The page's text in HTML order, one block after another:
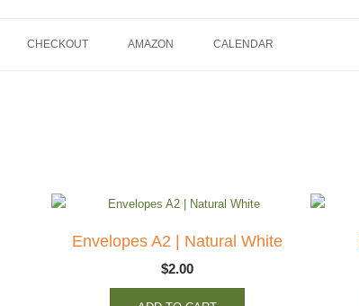
CHECKOUT AMAZON CALENDAR
Envelopes A2 | Natural White
$2.00